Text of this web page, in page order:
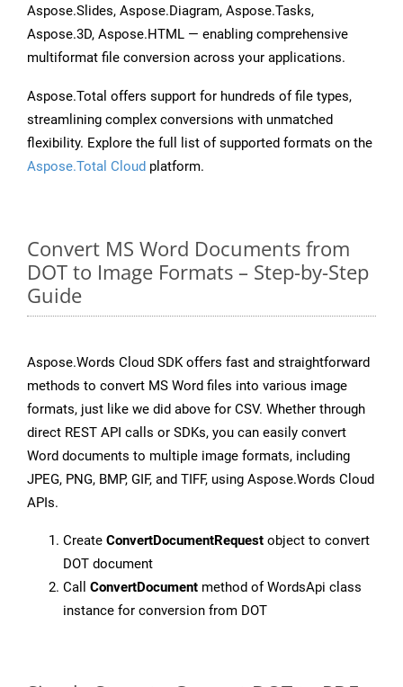
Aspose.Slides, Aspose.Diagram, Aspose.Tasks,
Aspose.3D, Aspose.HTML — enabling comprehensive
multiformat file conversion across your applications.
Aspose.Total offers support for hundreds of file types,
streamlining complex conversions with unmatched
flexibility. Explore the full list of supported formats on the
Aspose.Total Cloud platform.
Convert MS Word Documents from
DOT to Image Formats – Step-by-Step
Guide
Aspose.Words Cloud SDK offers fast and straightforward
methods to convert MS Word files into various image
formats, just like we did above for CSV. Whether through
direct REST API calls or SDKs, you can easily convert
Word documents to multiple image formats, including
JPEG, PNG, BMP, GIF, and TIFF, using Aspose.Words Cloud
APIs.
Create ConvertDocumentRequest object to convert
DOT document
Call ConvertDocument method of WordsApi class
instance for conversion from DOT